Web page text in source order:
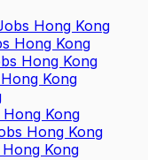
Hong Kong
Hong Kong
Hong Kong
Kong
Kong
Hong Kong
Kong